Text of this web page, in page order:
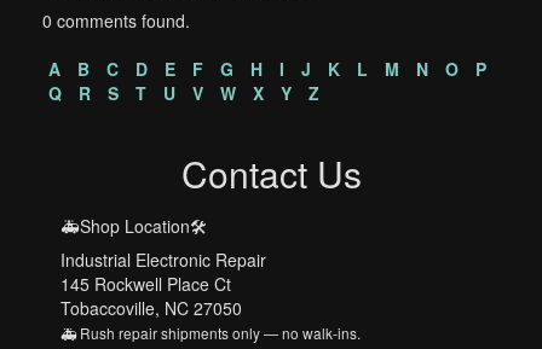
0 comments found.
A
B C D E F G H I J K L M N O
P
Q
R S T U V W X Y Z
Contact Us
🚑Shop Location🛠️
Industrial Electronic Repair
145 Rockwell Place Ct
Tobaccoville, NC 27050
🚑 Rush repair shipments only — no walk-ins.